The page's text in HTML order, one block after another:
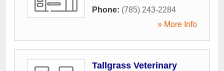
Phone: (785) 243-2284
» More Info
Tallgrass Veterinary